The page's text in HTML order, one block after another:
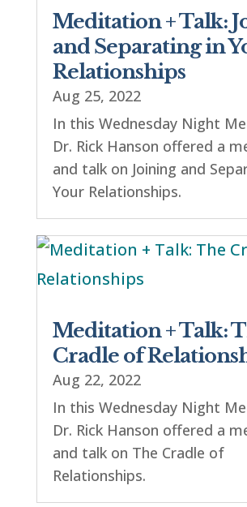
Meditation + Talk:
and Separating in
Relationships
Aug 25, 2022
In this Wednesday Night
Dr. Rick Hanson offered a
and talk on Joining and
Your Relationships.
Meditation + Talk:
Cradle of
Aug 22, 2022
In this Wednesday Night
Dr. Rick Hanson offered a
and talk on The Cradle of
Relationships.